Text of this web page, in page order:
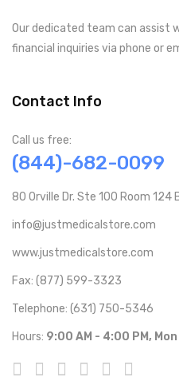
Our dedicated team can assist
financial inquiries via phone or
Contact Info
Call us free:
(844)-682-0099
80 Orville Dr. Ste 100 Room 124
info@justmedicalstore.com
www.justmedicalstore.com
Fax: (877) 599-3323
Telephone: (631) 750-5346
Hours: 9:00 AM - 4:00 PM,